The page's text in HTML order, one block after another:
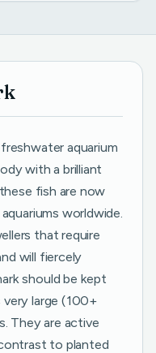
aquarium
with a brilliant
fish are now
worldwide.
that require
will fiercely
should be kept
very large (100+
They are active
to planted